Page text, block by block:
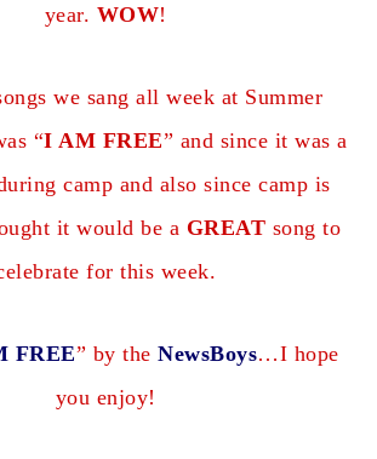
year. WOW!
we sang all week at Summer
“I AM FREE” and since it was a
camp and also since camp is
it would be a GREAT song to
for this week.
FREE” by the NewsBoys…I hope
you enjoy!